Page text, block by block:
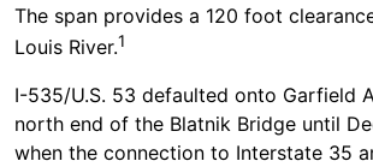
The span provides a 120 foot
Louis River.1
I-535/U.S. 53 defaulted onto Garfield
north end of the Blatnik Bridge until
when the connection to Interstate 35